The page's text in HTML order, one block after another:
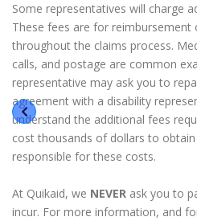
Some representatives will charge
These fees are for reimbursement
throughout the claims process.
calls, and postage are common
representative may ask you to
agreement with a disability
understand the additional fees
cost thousands of dollars to
responsible for these costs.
At Quikaid, we NEVER ask you to
incur. For more information, and